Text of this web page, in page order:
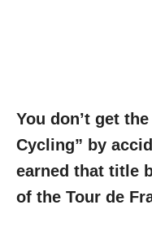
You don’t get
Cycling” by
earned that title
of the Tour de